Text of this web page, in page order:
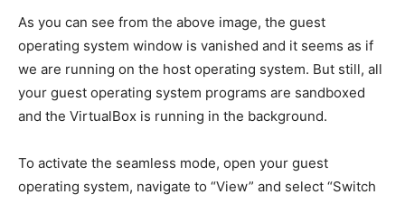
As you can see from the above image, the guest
operating system window is vanished and it seems as if
we are running on the host operating system. But still, all
your guest operating system programs are sandboxed
and the VirtualBox is running in the background.
To activate the seamless mode, open your guest
operating system, navigate to “View” and select “Switch